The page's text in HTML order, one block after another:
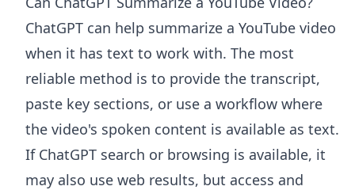
ChatGPT can help summarize a YouTube video
when it has text to work with. The most
reliable method is to provide the transcript,
paste key sections, or use a workflow where
the video's spoken content is available as text.
If ChatGPT search or browsing is available, it
may also use web results, but access and